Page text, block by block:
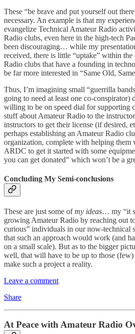
These “be brave and put yourself out
necessary. An example is that my
evangelize Technical Amateur Radio
Radio clubs, even here in the high-tech
been discouraging… while my
received, there is little “uptake” within the
Radio clubs that have a founding in
be far more interested in “Same Old,
Thus, I’m imagining small “guerrilla
going to need at least one co-conspirator)
willing to be on speed dial for supporting
stuff about Amateur Radio to the
instructors to get their license (if desired,
perhaps establishing an Amateur Radio
organization, complete with helping them
ARDC to get it started with some
you can get donated” which won’t be a
Concluding My Semi-conclusions
These are just some ofmy ideas… my “it
growing Amateur Radio by reaching out
curious” individuals in our now-technical
that such an approach would work (and
on a small scale). But as to the bigger
well, that will have to be up to those
make such a project a reality.
Leave a comment
Share
At Peace with Amateur Radio